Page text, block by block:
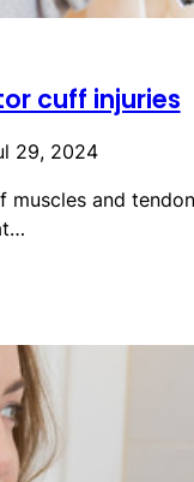
cuff injuries
29, 2024
and